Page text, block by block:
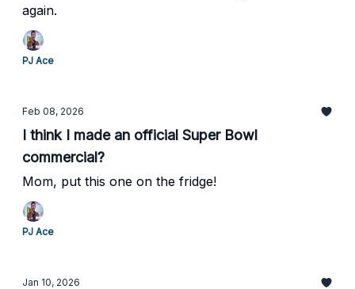
again.
PJ Ace
Feb 08, 2026
I think I made an official Super Bowl
commercial?
Mom, put this one on the fridge!
PJ Ace
Jan 10, 2026